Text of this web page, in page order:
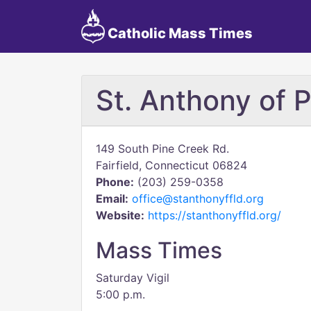
Catholic Mass Times
St. Anthony of
149 South Pine Creek Rd.
Fairfield, Connecticut 06824
Phone: (203) 259-0358
Email: office@stanthonyffld.org
Website: https://stanthonyffld.org/
Mass Times
Saturday Vigil
5:00 p.m.